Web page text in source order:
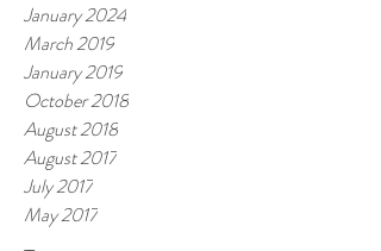
January 2024
March 2019
January 2019
October 2018
August 2018
August 2017
July 2017
May 2017